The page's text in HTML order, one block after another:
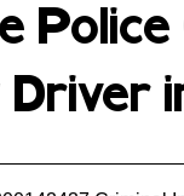
Driver